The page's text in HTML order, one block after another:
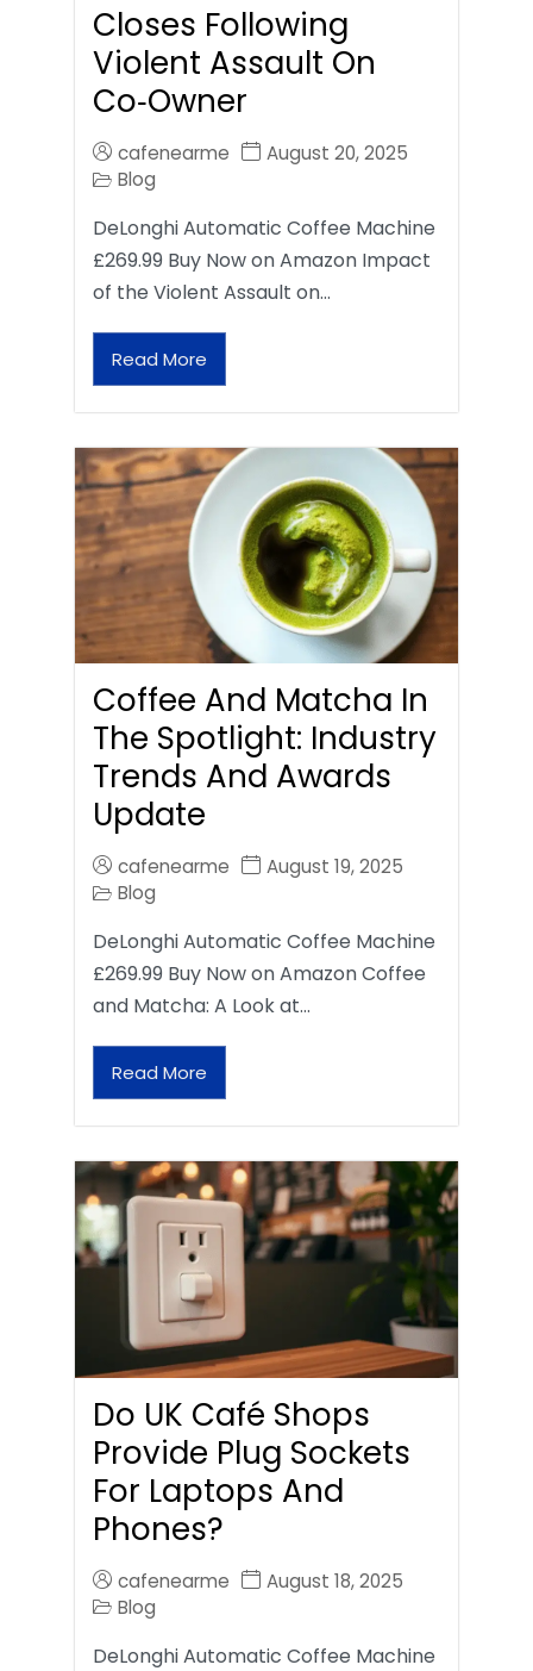
Closes Following
Violent Assault On
Co‑Owner
cafenearme
August 20, 2025
Blog
DeLonghi Automatic Coffee Machine
£269.99 Buy Now on Amazon Impact
of the Violent Assault on…
Read More
Coffee And Matcha In
The Spotlight: Industry
Trends And Awards
Update
cafenearme
August 19, 2025
Blog
DeLonghi Automatic Coffee Machine
£269.99 Buy Now on Amazon Coffee
and Matcha: A Look at…
Read More
Do UK Café Shops
Provide Plug Sockets
For Laptops And
Phones?
cafenearme
August 18, 2025
Blog
DeLonghi Automatic Coffee Machine